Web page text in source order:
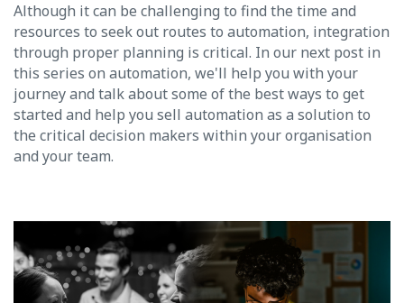
Although it can be challenging to find the time and
resources to seek out routes to automation, integration
through proper planning is critical. In our next post in
this series on automation, we'll help you with your
journey and talk about some of the best ways to get
started and help you sell automation as a solution to
the critical decision makers within your organisation
and your team.